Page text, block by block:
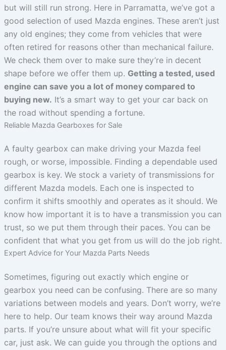
but will still run strong. Here in Parramatta, we’ve got a
good selection of used Mazda engines. These aren’t just
any old engines; they come from vehicles that were
often retired for reasons other than mechanical failure.
We check them over to make sure they’re in decent
shape before we offer them up. Getting a tested, used
engine can save you a lot of money compared to
buying new. It’s a smart way to get your car back on
the road without spending a fortune.
Reliable Mazda Gearboxes for Sale
A faulty gearbox can make driving your Mazda feel
rough, or worse, impossible. Finding a dependable used
gearbox is key. We stock a variety of transmissions for
different Mazda models. Each one is inspected to
confirm it shifts smoothly and operates as it should. We
know how important it is to have a transmission you can
trust, so we put them through their paces. You can be
confident that what you get from us will do the job right.
Expert Advice for Your Mazda Parts Needs
Sometimes, figuring out exactly which engine or
gearbox you need can be confusing. There are so many
variations between models and years. Don’t worry, we’re
here to help. Our team knows their way around Mazda
parts. If you’re unsure about what will fit your specific
car, just ask. We can guide you through the options and